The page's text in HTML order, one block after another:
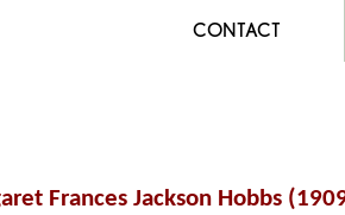
CONTACT
Frances Jackson Hobbs